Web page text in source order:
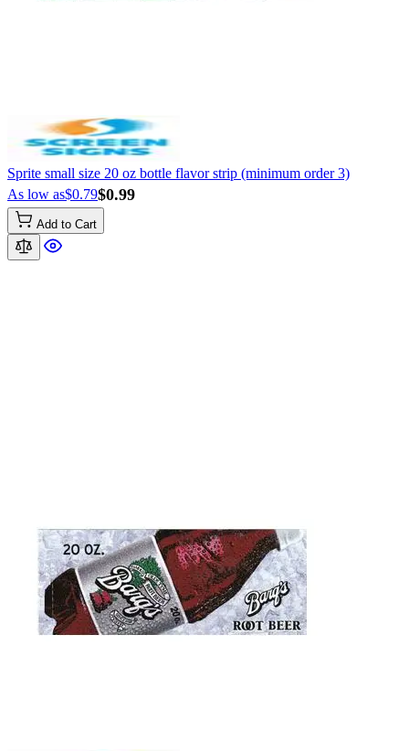
Sprite small size 20 oz bottle flavor strip (minimum order 3)
$0.99
As low as$0.79
Add to Cart